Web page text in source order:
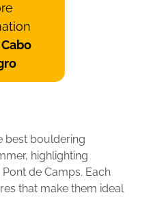
Cabo
best bouldering
highlighting
de Camps. Each
that make them ideal